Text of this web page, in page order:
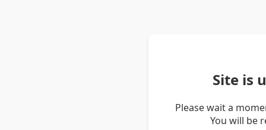
Site is
Please wait a
You will be